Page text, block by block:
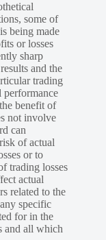
some of
being made
or losses
sharp
and the
trading
benefit of
not involve
can
of actual
or to
trading losses
actual
related to the
specific
for in the
and all which